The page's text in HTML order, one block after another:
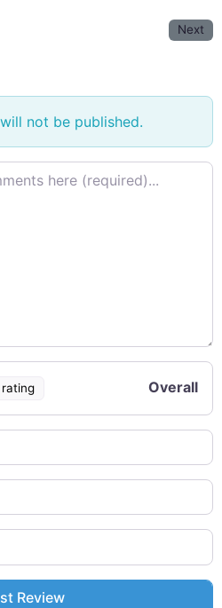
Next
not be published.
Overall